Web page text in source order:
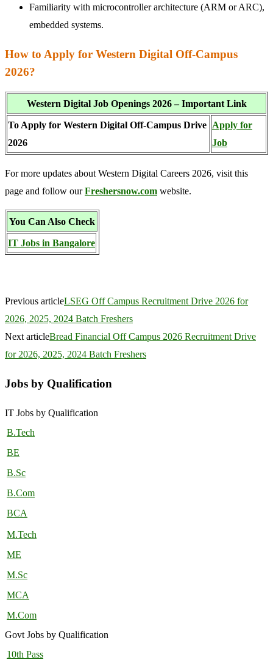
Familiarity with microcontroller architecture (ARM or ARC),
embedded systems.
How to Apply for Western Digital Off-Campus
2026?
Western Digital Job Openings 2026 – Important Link
To Apply for Western Digital Off-Campus Drive
2026
Apply for
Job
For more updates about Western Digital Careers 2026, visit this
page and follow ourFreshersnow.com website.
You Can Also Check
IT Jobs in Bangalore
Previous articleLSEG Off Campus Recruitment Drive 2026 for
2026, 2025, 2024 Batch Freshers
Next articleBread Financial Off Campus 2026 Recruitment Drive
for 2026, 2025, 2024 Batch Freshers
Jobs by Qualification
IT Jobs by Qualification
B.Tech
BE
B.Sc
B.Com
BCA
M.Tech
ME
M.Sc
MCA
M.Com
Govt Jobs by Qualification
10th Pass